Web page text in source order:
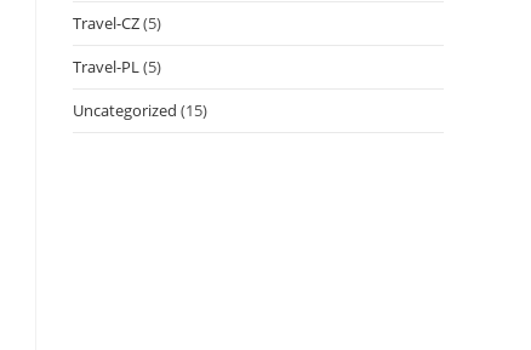
Travel-CZ(5)
Travel-PL(5)
Uncategorized (15)